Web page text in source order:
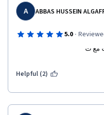
A ABBAS HUSSEIN
5.0 ·
مع ت
Helpful (2)